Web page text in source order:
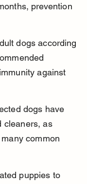
prevention
dogs according
against
dogs have
cleaners, as
common
puppies to